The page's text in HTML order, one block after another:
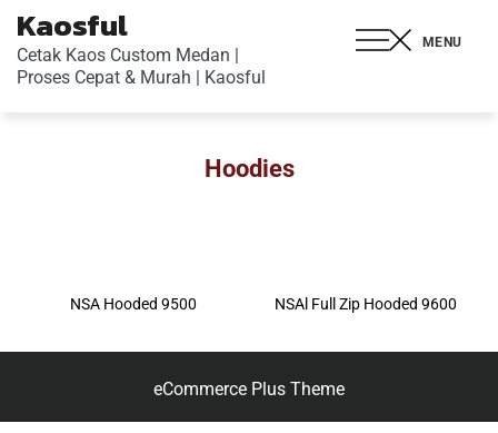
Kaosful
Cetak Kaos Custom Medan |
Proses Cepat & Murah | Kaosful
MENU
Hoodies
NSA Hooded 9500 NSAl Full Zip Hooded 9600
eCommerce Plus Theme